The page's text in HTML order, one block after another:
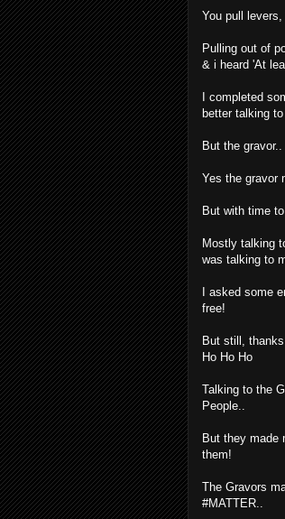
You pull
Pulling out of
& i heard 'At
I completed
better talking
But the
Yes the gravor
But with time
Mostly talking
was talking to
I asked some
free!
But still,
Ho Ho Ho
Talking to the
People..
But they made
them!
The Gravors
#MATTER..